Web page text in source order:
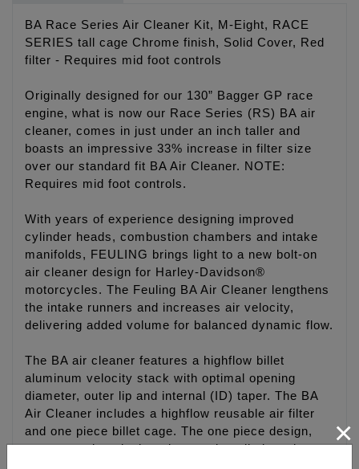
BA Race Series Air Cleaner Kit, M-Eight, RACE
SERIES tall cage Chrome finish, Solid Cover, Red
filter - Requires mid foot controls
Originally designed for our 130” Bagger GP race
engine, what is now our Race Series (RS) BA air
cleaner, comes in just under an inch taller and
boasts an impressive 33% increase in filter size
over our standard fit BA Air Cleaner. NOTE:
Requires mid foot controls.
With years of experience designing improved
cylinder heads, combustion chambers and intake
manifolds, FEULING brings light to a new bolt-on
air cleaner design for Harley-Davidson®
motorcycles. The Feuling BA Air Cleaner lengthens
the intake runners and increases air velocity,
delivering added volume for balanced dynamic flow.
The BA air cleaner features a highflow billet
aluminum velocity stack with optimal opening
diameter, outer lip and internal (ID) taper. The BA
Air Cleaner includes a highflow reusable air filter
and one piece billet cage. The one piece design,
creates a clean look and eases installation when
×